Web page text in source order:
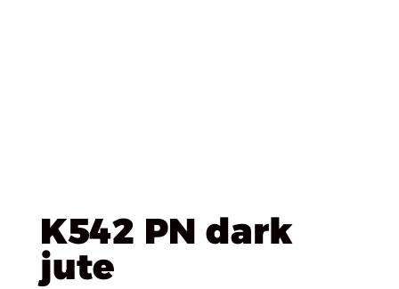
K542 PN dark
jute